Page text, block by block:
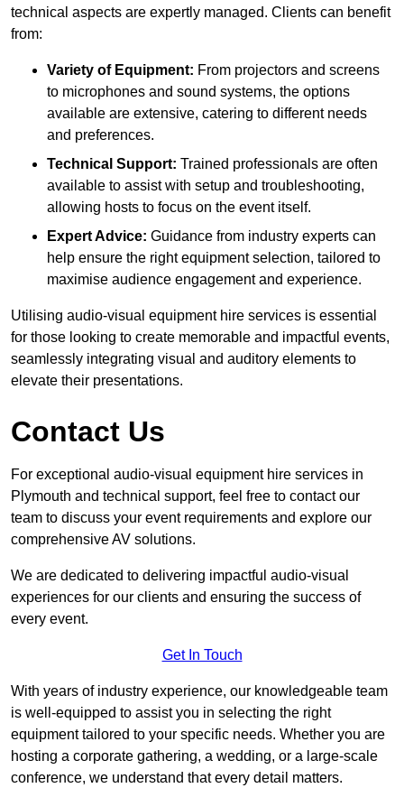
technical aspects are expertly managed. Clients can benefit
from:
Variety of Equipment: From projectors and screens
to microphones and sound systems, the options
available are extensive, catering to different needs
and preferences.
Technical Support: Trained professionals are often
available to assist with setup and troubleshooting,
allowing hosts to focus on the event itself.
Expert Advice: Guidance from industry experts can
help ensure the right equipment selection, tailored to
maximise audience engagement and experience.
Utilising audio-visual equipment hire services is essential
for those looking to create memorable and impactful events,
seamlessly integrating visual and auditory elements to
elevate their presentations.
Contact Us
For exceptional audio-visual equipment hire services in
Plymouth and technical support, feel free to contact our
team to discuss your event requirements and explore our
comprehensive AV solutions.
We are dedicated to delivering impactful audio-visual
experiences for our clients and ensuring the success of
every event.
Get In Touch
With years of industry experience, our knowledgeable team
is well-equipped to assist you in selecting the right
equipment tailored to your specific needs. Whether you are
hosting a corporate gathering, a wedding, or a large-scale
conference, we understand that every detail matters.